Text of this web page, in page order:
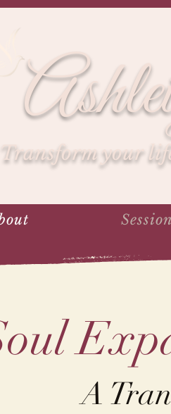
Transform your
A